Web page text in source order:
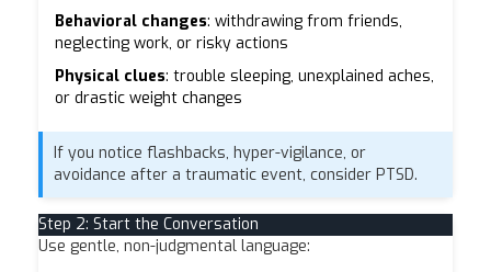
Behavioral changes: withdrawing from friends,
neglecting work, or risky actions
Physical clues: trouble sleeping, unexplained aches,
or drastic weight changes
If you notice flashbacks, hyper-vigilance, or
avoidance after a traumatic event, consider PTSD.
Step 2: Start the Conversation
Use gentle, non-judgmental language: